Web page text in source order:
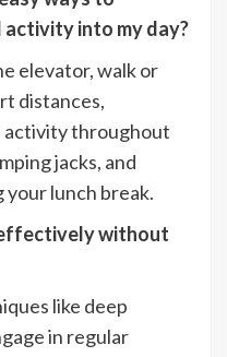
into my day?
elevator, walk or
distances,
throughout
jacks, and
your lunch break.
without
like deep
in regular